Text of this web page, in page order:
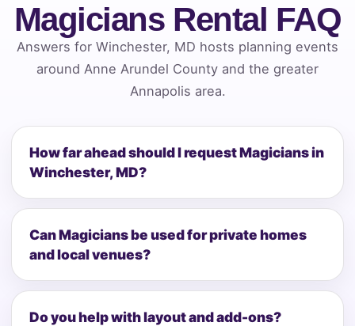
Magicians Rental FAQ
Answers for Winchester, MD hosts planning events
around Anne Arundel County and the greater
Annapolis area.
How far ahead should I request Magicians in
Winchester, MD?
Can Magicians be used for private homes
and local venues?
Do you help with layout and add-ons?